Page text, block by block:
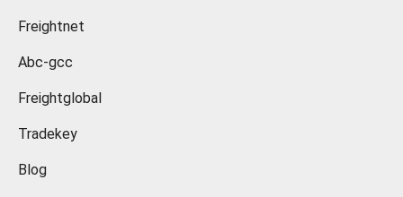
Freightnet
Abc-gcc
Freightglobal
Tradekey
Blog